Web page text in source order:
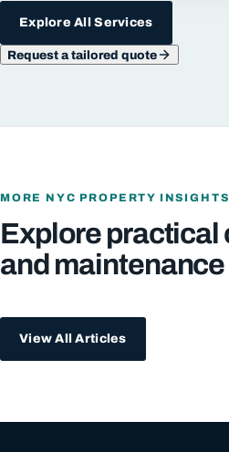
Explore All Services
Request a tailored quote
MORE NYC PROPERTY INSIGHTS
Explore practical
and
View All Articles